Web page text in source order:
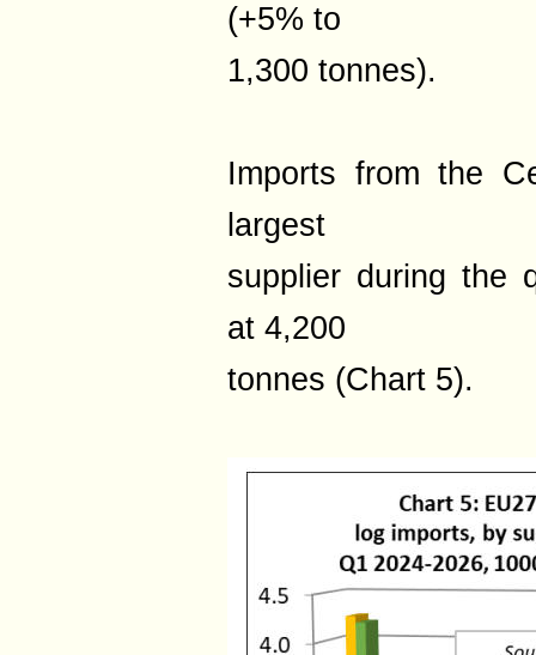
(+5% to
1,300 tonnes).
Imports from the
largest
supplier during the
at 4,200
tonnes (Chart 5).